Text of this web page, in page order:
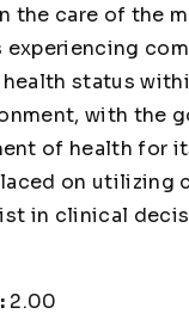
the care of the
status
with the
of health for
on utilizing
in clinical
2.00